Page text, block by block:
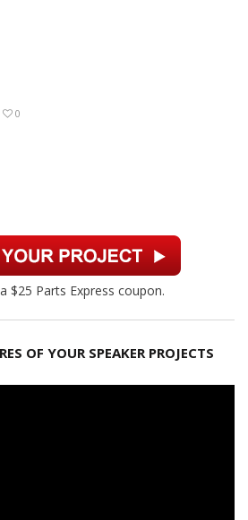
0
$25 Parts Express coupon.
OF YOUR SPEAKER PROJECTS